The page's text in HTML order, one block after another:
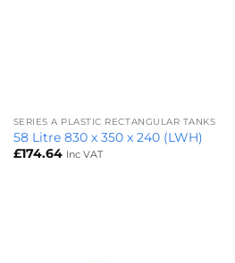
SERIES A PLASTIC RECTANGULAR TANKS
58 Litre 830 x 350 x 240 (LWH)
£174.64 Inc VAT